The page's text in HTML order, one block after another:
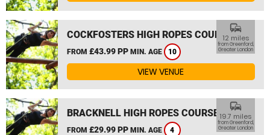
COCKFOSTERS HIGH ROPES COURSE
FROM £43.99 PP MIN. AGE 10
commute
12 miles
from Greenford,
Greater London
VIEW VENUE
BRACKNELL HIGH ROPES COURSE
FROM £29.99 PP MIN. AGE 4
commute
19.7 miles
from Greenford,
Greater London